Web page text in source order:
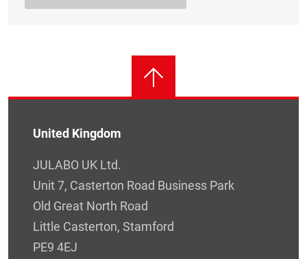
United Kingdom
JULABO UK Ltd.
Unit 7, Casterton Road Business Park
Old Great North Road
Little Casterton, Stamford
PE9 4EJ